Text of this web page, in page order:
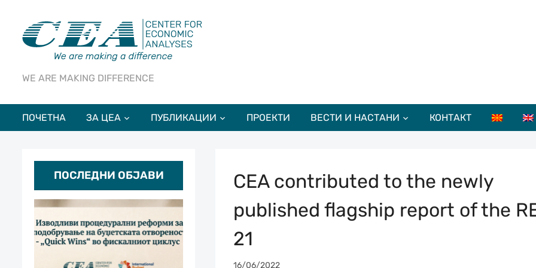
WE ARE MAKING DIFFERENCE
ПОЧЕТНА ЗА ЦЕА ПУБЛИКАЦИИ ПРОЕКТИ ВЕСТИ И НАСТАНИ КОНТАКТ
ПОСЛЕДНИ ОБЈАВИ
CEA contributed to the newly
published flagship report of the
21
16/06/2022